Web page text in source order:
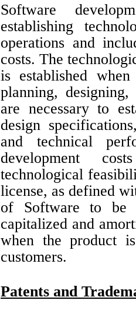
Software
establishing
operations and
costs. The
is established
planning,
are necessary to
design
and technical
development
technological
license, as defined
of Software to be
capitalized and
when the product
customers.
Patents and